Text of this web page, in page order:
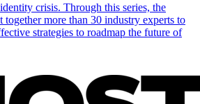
crisis. Through this series, the
more than 30 industry experts to
strategies to roadmap the future of